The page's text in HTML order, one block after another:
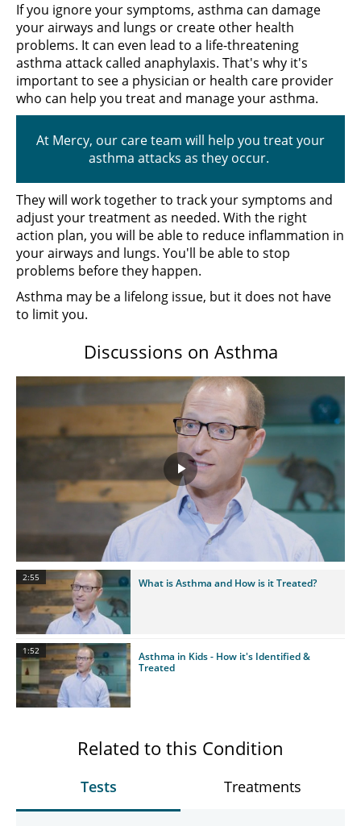
If you ignore your symptoms, asthma can damage
your airways and lungs or create other health
problems. It can even lead to a life-threatening
asthma attack called anaphylaxis. That's why it's
important to see a physician or health care provider
who can help you treat and manage your asthma.
At Mercy, our care team will help you treat your
asthma attacks as they occur.
They will work together to track your symptoms and
adjust your treatment as needed. With the right
action plan, you will be able to reduce inflammation in
your airways and lungs. You'll be able to stop
problems before they happen.
Asthma may be a lifelong issue, but it does not have
to limit you.
Discussions on Asthma
Play
Video
2:55 What is Asthma and How is it Treated?
1:52
Asthma in Kids - How it's Identified &
Treated
Related to this Condition
Tests Treatments